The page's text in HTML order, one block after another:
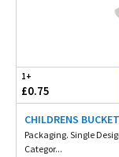
1+
£0.75
CHILDRENS
Packaging. Single
Categor...